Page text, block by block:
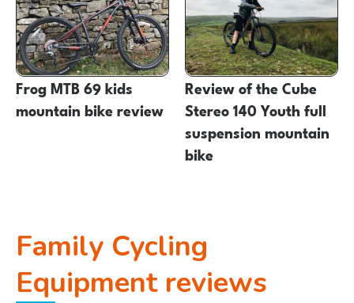
Frog MTB 69 kids
mountain bike review
Review of the Cube
Stereo 140 Youth full
suspension mountain
bike
Family Cycling
Equipment reviews